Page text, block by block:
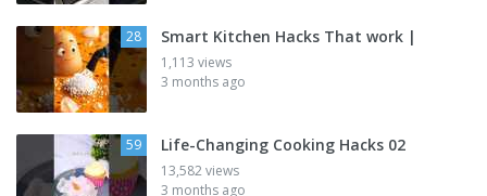
28 Smart Kitchen Hacks That work |
1,113 views
3 months ago
59 Life-Changing Cooking Hacks 02
13,582 views
3 months ago